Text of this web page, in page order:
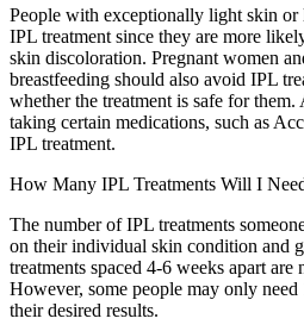
People with exceptionally light skin
IPL treatment since they are more
skin discoloration. Pregnant women
breastfeeding should also avoid IPL
whether the treatment is safe for
taking certain medications, such as
IPL treatment.
How Many IPL Treatments Will I
The number of IPL treatments
on their individual skin condition and
treatments spaced 4-6 weeks apart are
However, some people may only need
their desired results.